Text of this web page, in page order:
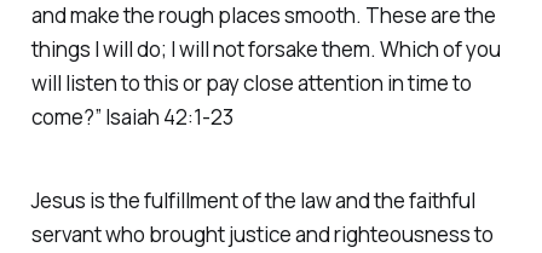
and make the rough places smooth. These are the
things I will do; I will not forsake them. Which of you
will listen to this or pay close attention in time to
come?” Isaiah 42:1-23
Jesus is the fulfillment of the law and the faithful
servant who brought justice and righteousness to